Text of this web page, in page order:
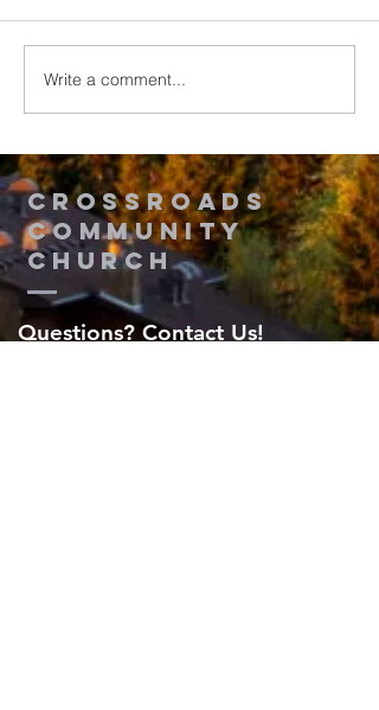
Walking in
Purity
2
Write a comment...
Crossroads
Community
Church
Questions? Contact Us!